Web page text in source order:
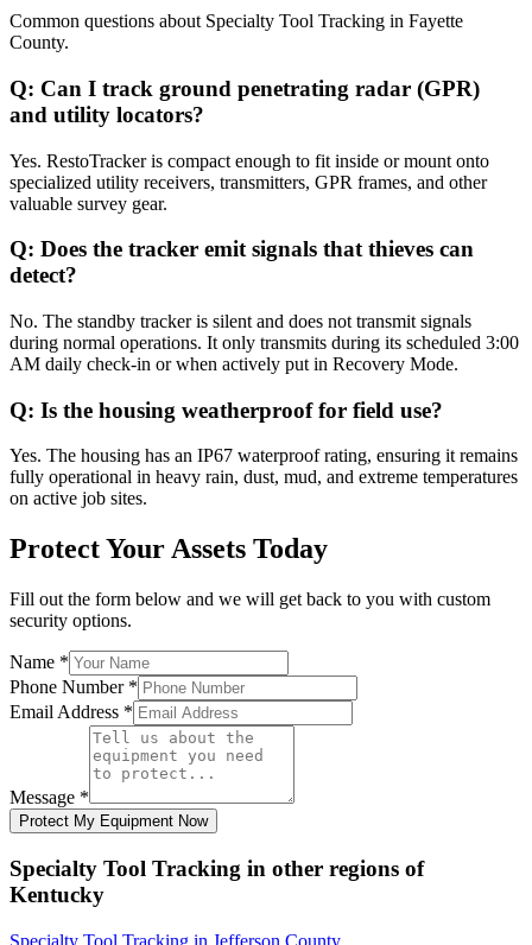
Common questions about Specialty Tool Tracking in Fayette
County.
Q: Can I track ground penetrating radar (GPR)
and utility locators?
Yes. RestoTracker is compact enough to fit inside or mount onto
specialized utility receivers, transmitters, GPR frames, and other
valuable survey gear.
Q: Does the tracker emit signals that thieves can
detect?
No. The standby tracker is silent and does not transmit signals
during normal operations. It only transmits during its scheduled 3:00
AM daily check-in or when actively put in Recovery Mode.
Q: Is the housing weatherproof for field use?
Yes. The housing has an IP67 waterproof rating, ensuring it remains
fully operational in heavy rain, dust, mud, and extreme temperatures
on active job sites.
Protect Your Assets Today
Fill out the form below and we will get back to you with custom
security options.
Name *
Phone Number *
Email Address *
Message *
Protect My Equipment Now
Specialty Tool Tracking in other regions of
Kentucky
Specialty Tool Tracking in Jefferson County